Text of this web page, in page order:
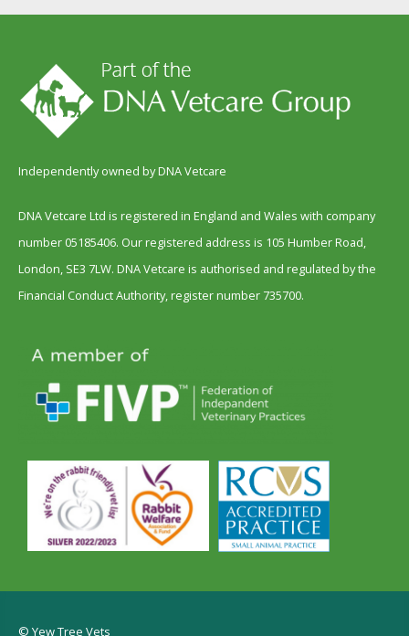
Independently owned by DNA Vetcare
DNA Vetcare Ltd is registered in England and Wales with company
number 05185406. Our registered address is 105 Humber Road,
London, SE3 7LW. DNA Vetcare is authorised and regulated by the
Financial Conduct Authority, register number 735700.
© Yew Tree Vets